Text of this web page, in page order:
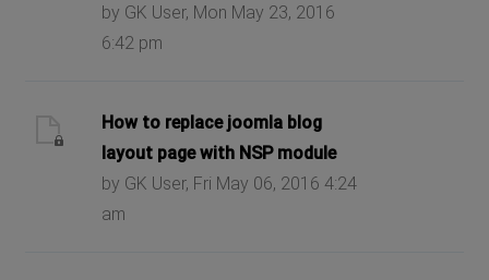
by GK User, Mon May 23, 2016
6:42 pm
How to replace joomla blog
layout page with NSP module
by GK User, Fri May 06, 2016 4:24
am